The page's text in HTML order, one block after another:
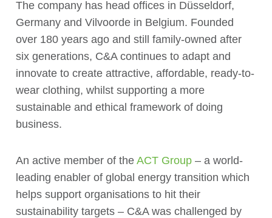
The company has head offices in Düsseldorf,
Germany and Vilvoorde in Belgium. Founded
over 180 years ago and still family-owned after
six generations, C&A continues to adapt and
innovate to create attractive, affordable, ready-to-
wear clothing, whilst supporting a more
sustainable and ethical framework of doing
business.
An active member of the ACT Group – a world-
leading enabler of global energy transition which
helps support organisations to hit their
sustainability targets – C&A was challenged by